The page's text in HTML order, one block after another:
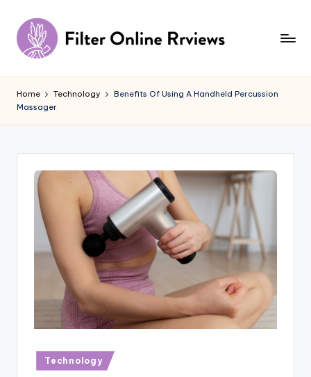
Skip
content
il
t
r
Home Technology
Benefits Of Using A Handheld Percussion
Massager
Posted
in
Technology